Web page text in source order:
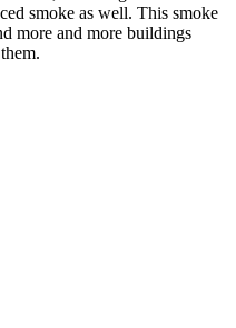
smoke as well. This smoke
more and more buildings